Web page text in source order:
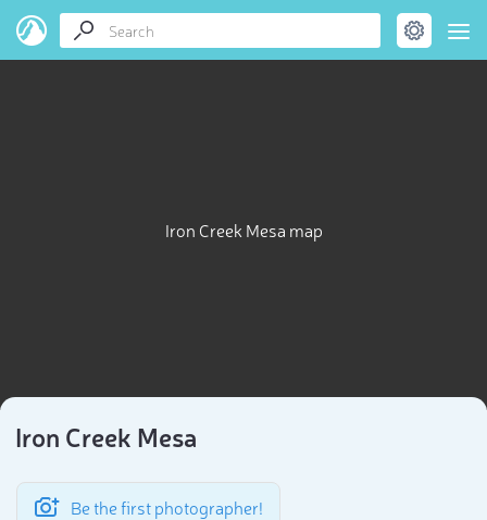
Iron Creek Mesa map
Iron Creek Mesa
Be the first photographer!